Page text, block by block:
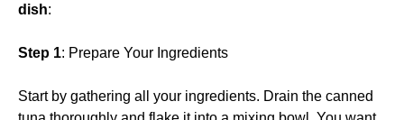
dish:
Step 1: Prepare Your Ingredients
Start by gathering all your ingredients. Drain the canned